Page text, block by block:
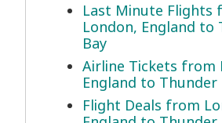
Last Minute Flights
London, England to
Bay
Airline Tickets from
England to Thunder
Flight Deals from